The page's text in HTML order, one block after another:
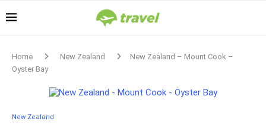
Home New Zealand
New Zealand – Mount Cook –
Oyster Bay
New Zealand